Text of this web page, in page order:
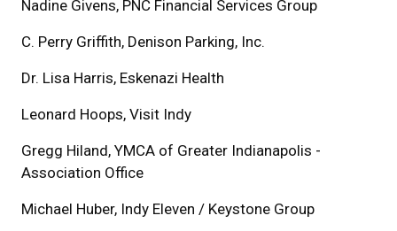
Nadine Givens, PNC Financial Services Group
C. Perry Griffith, Denison Parking, Inc.
Dr. Lisa Harris, Eskenazi Health
Leonard Hoops, Visit Indy
Gregg Hiland, YMCA of Greater Indianapolis -
Association Office
Michael Huber, Indy Eleven / Keystone Group